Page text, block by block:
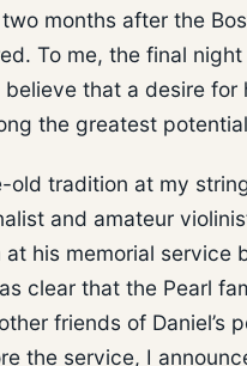
months after the
To me, the final
that a desire for
the greatest
tradition at my
and amateur
his memorial service
clear that the Pearl
friends of Daniel’s
the service, I